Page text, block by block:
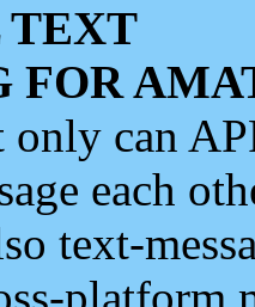
TEXT
FOR
only can
each
text-
platform